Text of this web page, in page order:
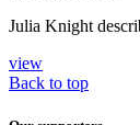
Julia Knight
view
Back to top